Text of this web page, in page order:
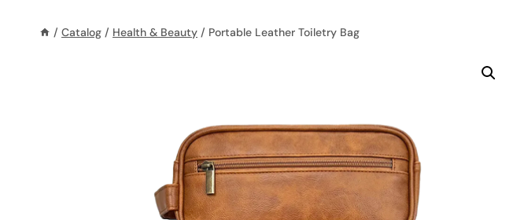
/ Catalog / Health & Beauty / Portable Leather Toiletry Bag